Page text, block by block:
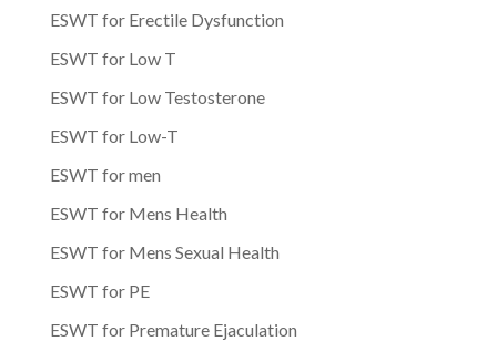
ESWT for Erectile Dysfunction
ESWT for Low T
ESWT for Low Testosterone
ESWT for Low-T
ESWT for men
ESWT for Mens Health
ESWT for Mens Sexual Health
ESWT for PE
ESWT for Premature Ejaculation